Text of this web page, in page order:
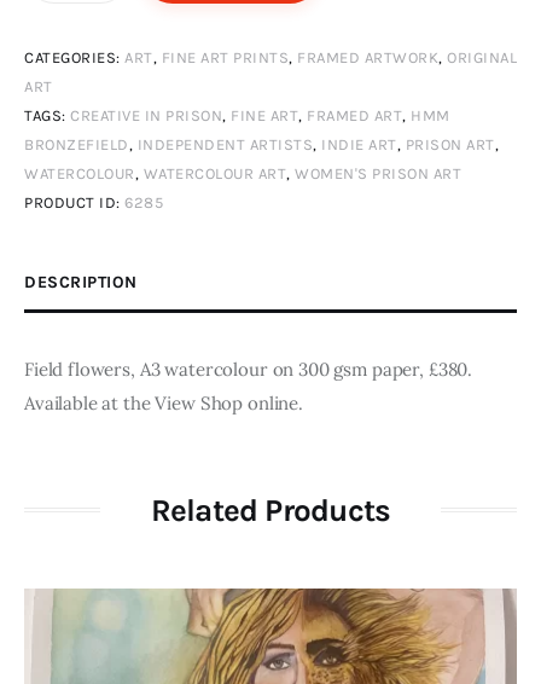
CATEGORIES: ART, FINE ART PRINTS, FRAMED ARTWORK, ORIGINAL
ART
TAGS: CREATIVE IN PRISON, FINE ART, FRAMED ART, HMM
BRONZEFIELD , INDEPENDENT ARTISTS, INDIE ART, PRISON ART,
WATERCOLOUR , WATERCOLOUR ART, WOMEN'S PRISON ART
PRODUCT ID: 6285
DESCRIPTION
Field flowers, A3 watercolour on 300 gsm paper, £380.
Available at the View Shop online.
Related Products